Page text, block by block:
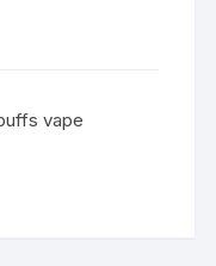
vape